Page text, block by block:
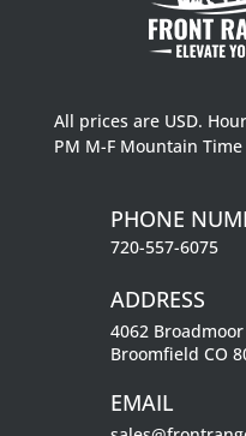
All prices are USD.
PM M-F Mountain Time
PHONE
720-557-6075
ADDRESS
4062
Broomfield CO
EMAIL